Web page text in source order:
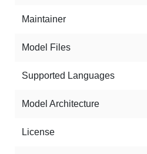
Maintainer
Model Files
Supported Languages
Model Architecture
License